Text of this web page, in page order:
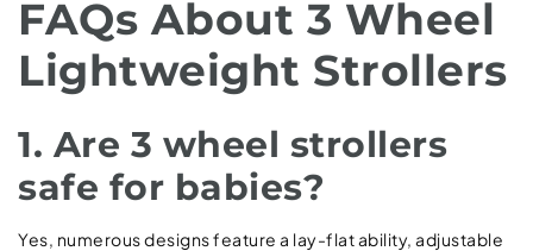
FAQs About 3 Wheel
Lightweight Strollers
1. Are 3 wheel strollers
safe for babies?
Yes, numerous designs feature a lay-flat ability, adjustable